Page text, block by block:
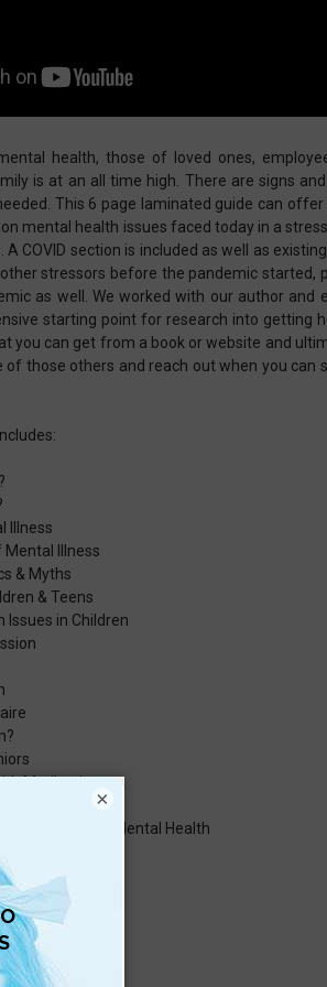
health, those of loved ones,
is at an all time high. There are signs
This 6 page laminated guide can
mental health issues faced today in a
COVID section is included as well as
stressors before the pandemic started,
as well. We worked with our author and
starting point for research into getting
you can get from a book or website and
of those others and reach out when you can
Illness
Mental Illness
& Myths
& Teens
Issues in Children
Medication
for Mental Health
Stress
Mental Health
×